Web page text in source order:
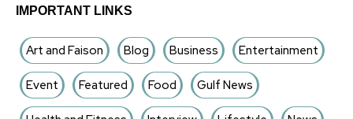
IMPORTANT LINKS
Art and Faison Blog Business Entertainment
Event Featured Food Gulf News